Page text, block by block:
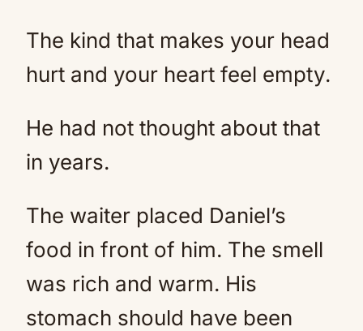
The kind that makes your head
hurt and your heart feel empty.
He had not thought about that
in years.
The waiter placed Daniel’s
food in front of him. The smell
was rich and warm. His
stomach should have been